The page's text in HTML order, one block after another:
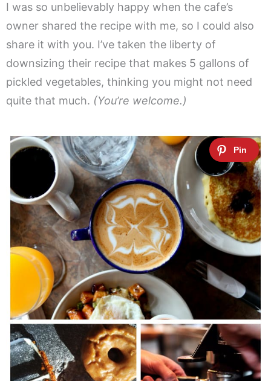
I was so unbelievably happy when the cafe’s
owner shared the recipe with me, so I could also
share it with you. I’ve taken the liberty of
downsizing their recipe that makes 5 gallons of
pickled vegetables, thinking you might not need
quite that much. (You’re welcome.)